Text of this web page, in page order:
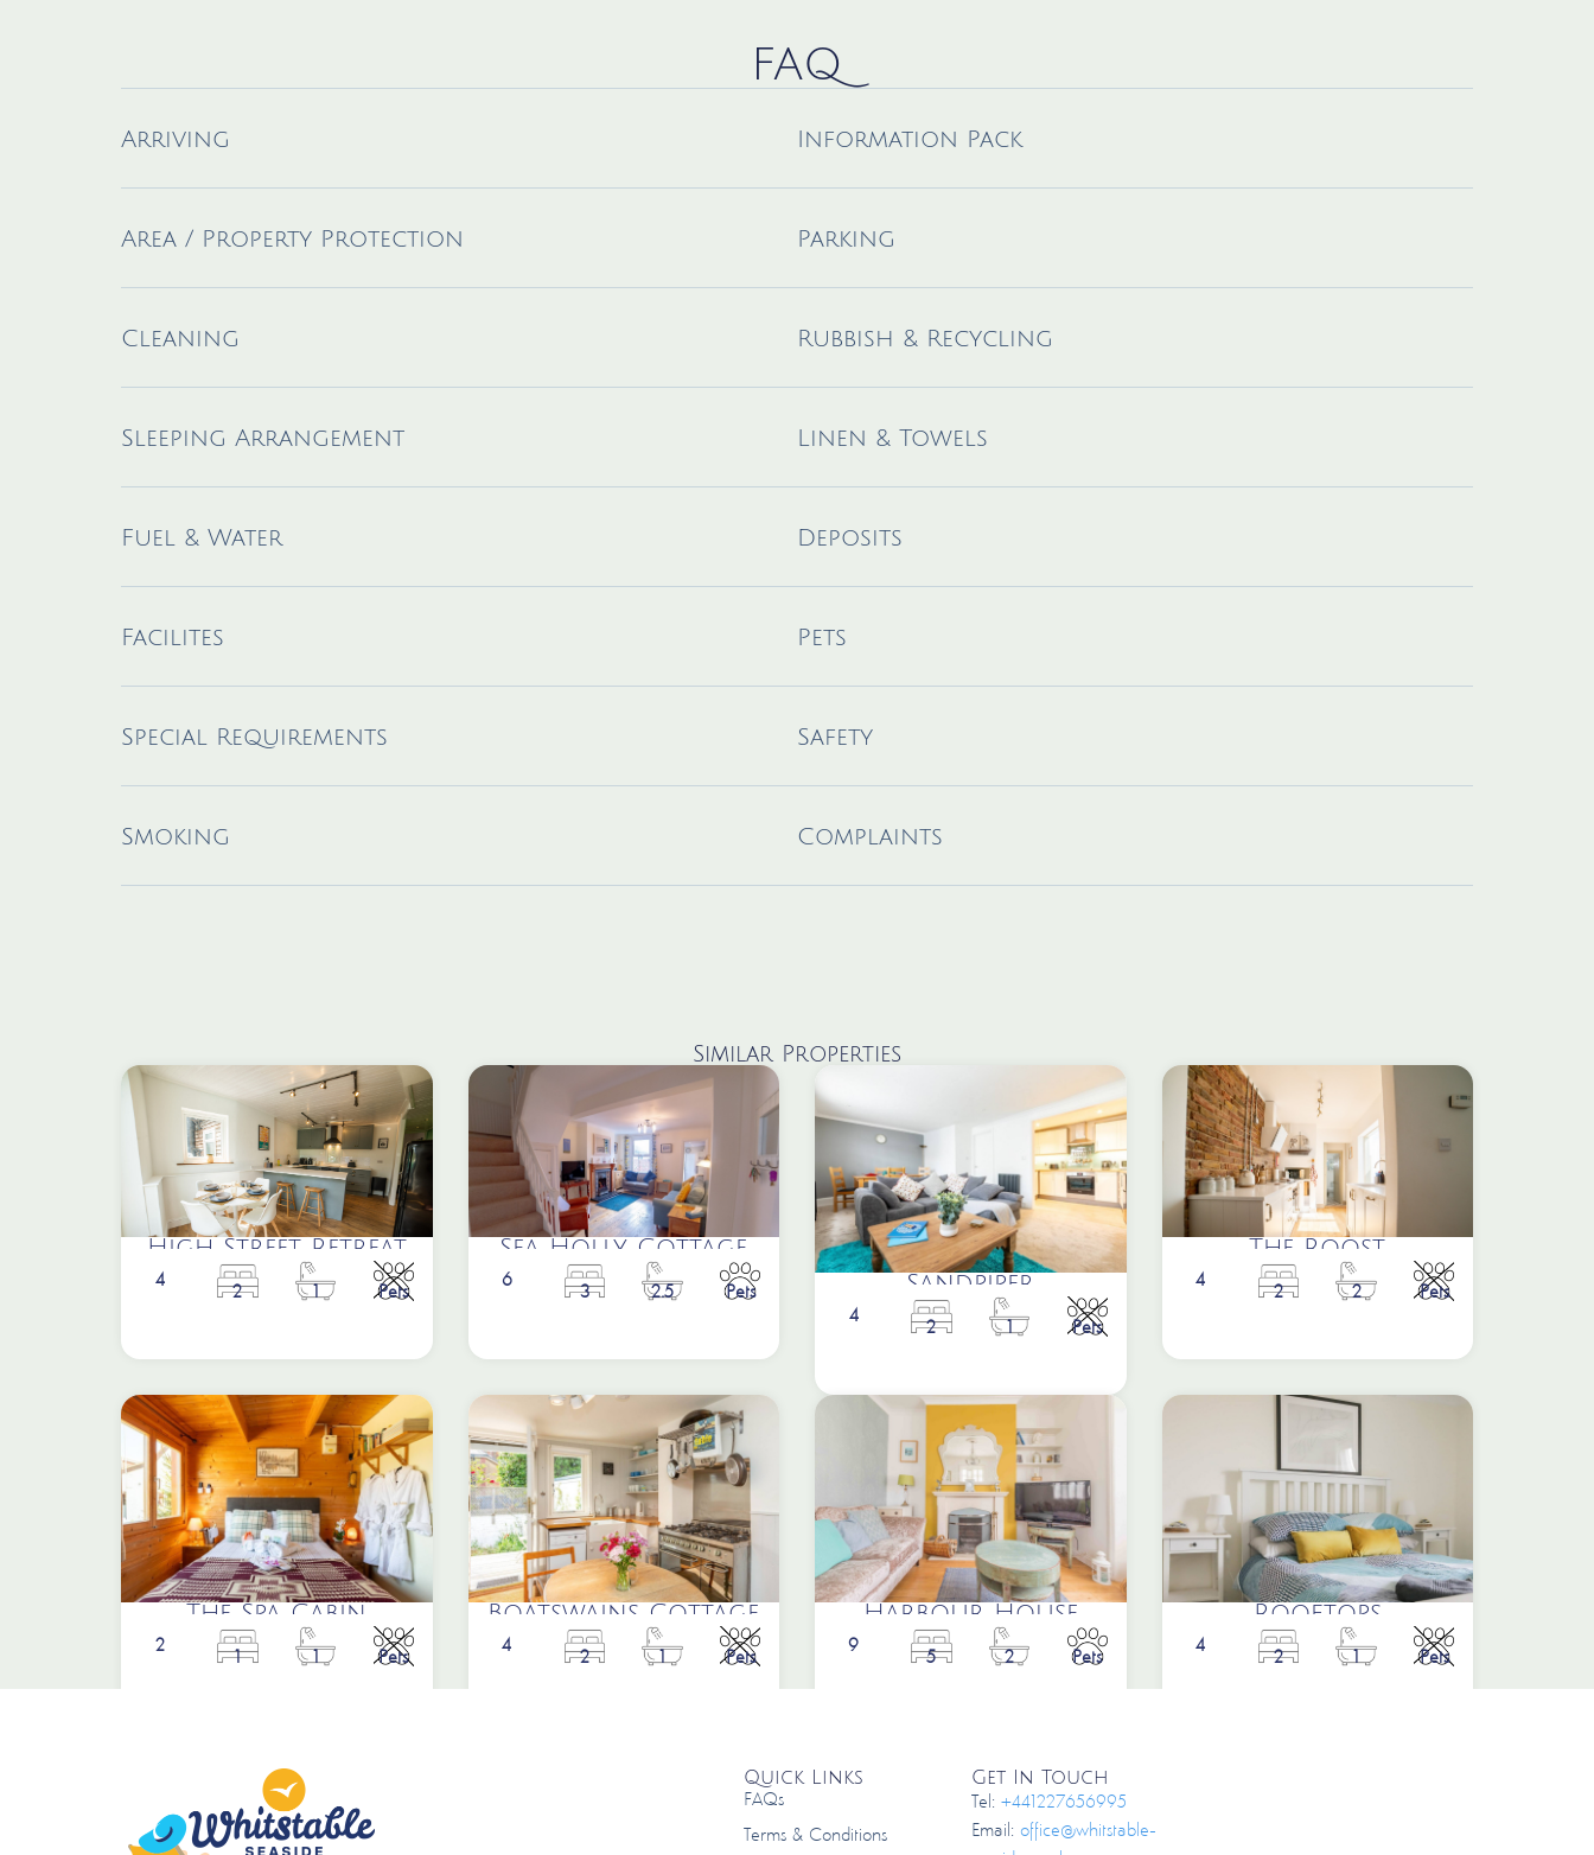
FAQ
Arriving
Area / Property Protection
Cleaning
Sleeping Arrangement
Fuel & Water
Facilites
Special Requirements
Smoking
Information Pack
Parking
Rubbish & Recycling
Linen & Towels
Deposits
Pets
Safety
Complaints
Similar Properties
High Street Retreat
4
2 1 Pets
Sea Holly Cottage
6
3 2.5 Pets Sandpiper
4
2 1 Pets
The Roost
4
2 2 Pets
The Spa Cabin
2
1 1 Pets
Boatswains Cottage
4
2 1 Pets
Harbour House
9
5 2 Pets
Rooftops
4
2 1 Pets
Quick Links
FAQs
Terms & Conditions
Get In Touch
Tel: +441227656995
Email: office@whitstable-